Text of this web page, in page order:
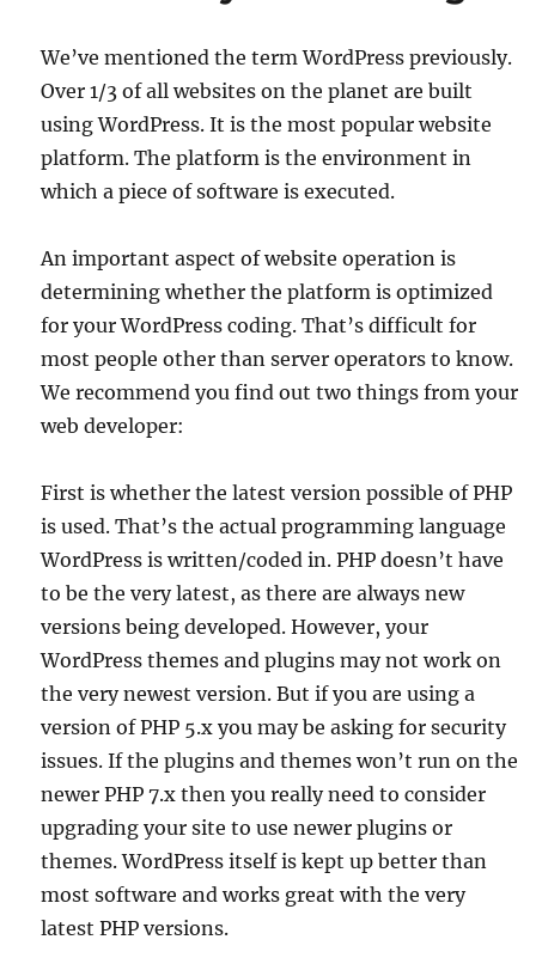
We’ve mentioned the term WordPress previously.
Over 1/3 of all websites on the planet are built
using WordPress. It is the most popular website
platform. The platform is the environment in
which a piece of software is executed.
An important aspect of website operation is
determining whether the platform is optimized
for your WordPress coding. That’s difficult for
most people other than server operators to know.
We recommend you find out two things from your
web developer:
First is whether the latest version possible of PHP
is used. That’s the actual programming language
WordPress is written/coded in. PHP doesn’t have
to be the very latest, as there are always new
versions being developed. However, your
WordPress themes and plugins may not work on
the very newest version. But if you are using a
version of PHP 5.x you may be asking for security
issues. If the plugins and themes won’t run on the
newer PHP 7.x then you really need to consider
upgrading your site to use newer plugins or
themes. WordPress itself is kept up better than
most software and works great with the very
latest PHP versions.